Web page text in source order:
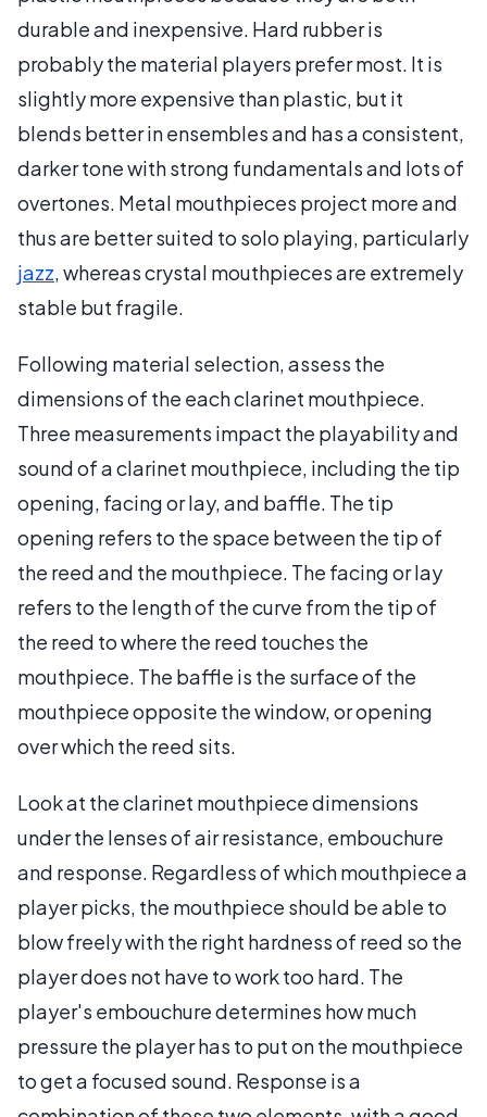
durable and inexpensive. Hard rubber is
probably the material players prefer most. It is
slightly more expensive than plastic, but it
blends better in ensembles and has a consistent,
darker tone with strong fundamentals and lots of
overtones. Metal mouthpieces project more and
thus are better suited to solo playing, particularly
jazz, whereas crystal mouthpieces are extremely
stable but fragile.
Following material selection, assess the
dimensions of the each clarinet mouthpiece.
Three measurements impact the playability and
sound of a clarinet mouthpiece, including the tip
opening, facing or lay, and baffle. The tip
opening refers to the space between the tip of
the reed and the mouthpiece. The facing or lay
refers to the length of the curve from the tip of
the reed to where the reed touches the
mouthpiece. The baffle is the surface of the
mouthpiece opposite the window, or opening
over which the reed sits.
Look at the clarinet mouthpiece dimensions
under the lenses of air resistance, embouchure
and response. Regardless of which mouthpiece a
player picks, the mouthpiece should be able to
blow freely with the right hardness of reed so the
player does not have to work too hard. The
player's embouchure determines how much
pressure the player has to put on the mouthpiece
to get a focused sound. Response is a